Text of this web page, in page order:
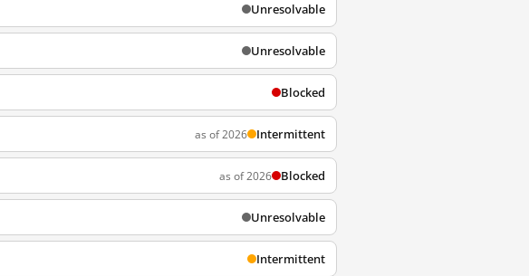
Unresolvable
Unresolvable
Blocked
as of 2026 Intermittent
as of 2026 Blocked
Unresolvable
Intermittent